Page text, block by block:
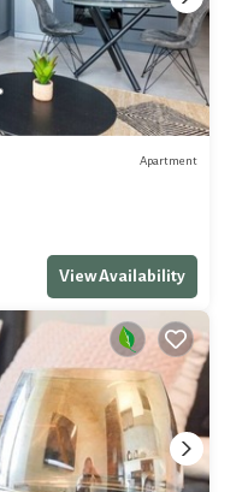
Apartment
View Availability